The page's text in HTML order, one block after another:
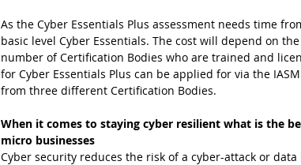
As the Cyber Essentials Plus assessment needs time
basic level Cyber Essentials. The cost will depend on
number of Certification Bodies who are trained and
for Cyber Essentials Plus can be applied for via the
from three different Certification Bodies.
When it comes to staying cyber resilient what is the
micro businesses
Cyber security reduces the risk of a cyber-attack or